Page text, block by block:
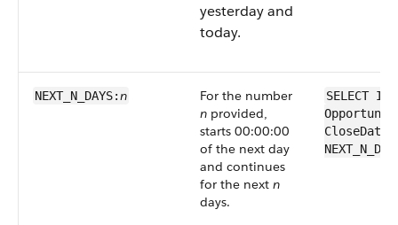
yesterday and
today.
NEXT_N_DAYS:n
For the number
n provided,
starts 00:00:00
of the next day
and continues
for the next n
days.
SELECT Id
Opportunity
CloseDate